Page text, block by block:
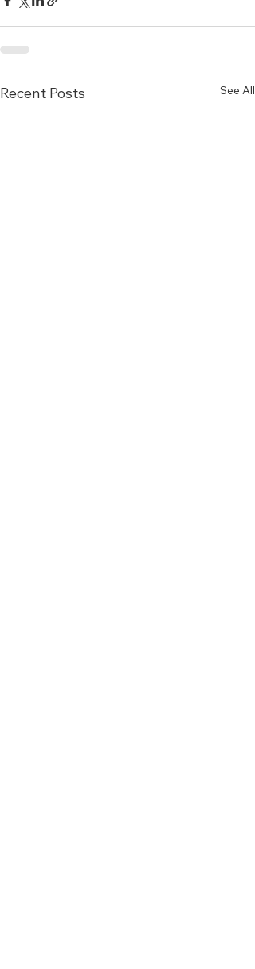
Recent Posts See All